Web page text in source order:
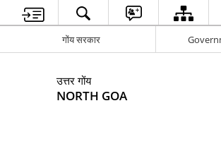
गोंय सरकार
उत्तर गोंय
NORTH GOA